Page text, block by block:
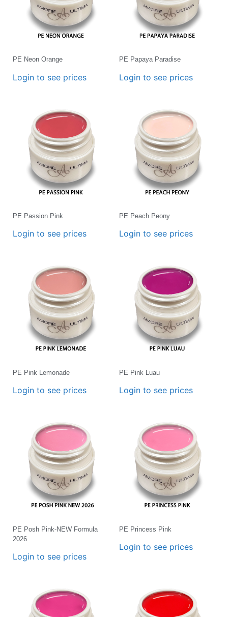
PE Neon Orange
Login to see prices
PE Papaya Paradise
Login to see prices
PE Passion Pink
Login to see prices
PE Peach Peony
Login to see prices
PE Pink Lemonade
Login to see prices
PE Pink Luau
Login to see prices
PE Posh Pink-NEW Formula
2026
Login to see prices
PE Princess Pink
Login to see prices